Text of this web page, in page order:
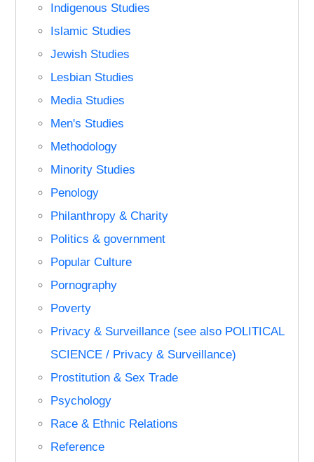
Indigenous Studies
Islamic Studies
Jewish Studies
Lesbian Studies
Media Studies
Men's Studies
Methodology
Minority Studies
Penology
Philanthropy & Charity
Politics & government
Popular Culture
Pornography
Poverty
Privacy & Surveillance (see also POLITICAL
SCIENCE / Privacy & Surveillance)
Prostitution & Sex Trade
Psychology
Race & Ethnic Relations
Reference